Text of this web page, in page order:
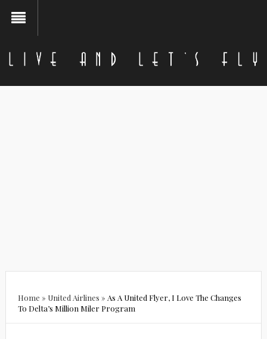
Home » United Airlines » As A United Flyer, I Love The Changes
To Delta’s Million Miler Program